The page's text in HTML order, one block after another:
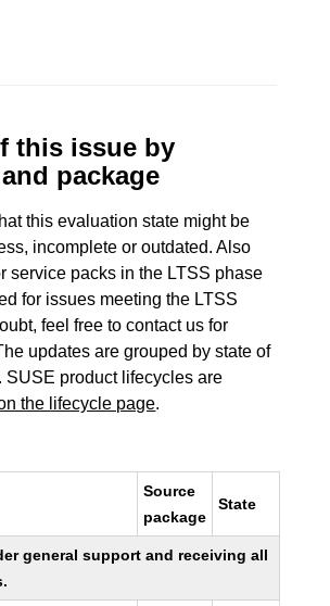
this issue by
package
this evaluation state might be
incomplete or outdated. Also
service packs in the LTSS phase
for issues meeting the LTSS
feel free to contact us for
updates are grouped by state of
SUSE product lifecycles are
the lifecycle page.
Source
package
State
general support and receiving all